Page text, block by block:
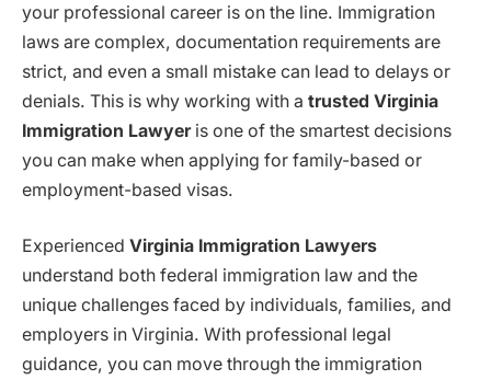
your professional career is on the line. Immigration
laws are complex, documentation requirements are
strict, and even a small mistake can lead to delays or
denials. This is why working with a trusted Virginia
Immigration Lawyeris one of the smartest decisions
you can make when applying for family-based or
employment-based visas.
Experienced Virginia Immigration Lawyers
understand both federal immigration law and the
unique challenges faced by individuals, families, and
employers in Virginia. With professional legal
guidance, you can move through the immigration